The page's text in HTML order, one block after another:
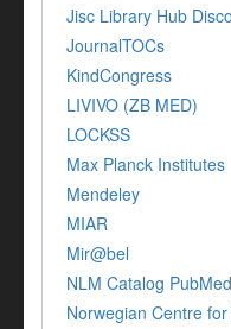
Jisc Library Hub
JournalTOCs
KindCongress
LIVIVO (ZB MED)
LOCKSS
Max Planck Institutes
Mendeley
MIAR
Mir@bel
NLM Catalog PubMed
Norwegian Centre